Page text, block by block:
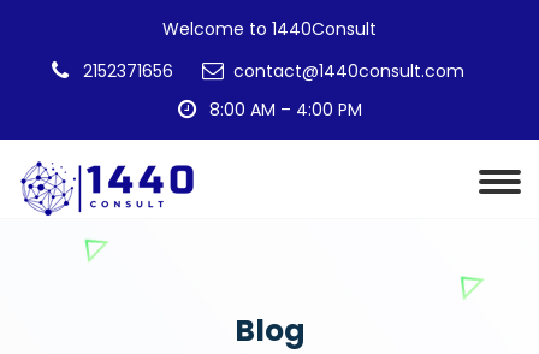
Welcome to 1440Consult
2152371656
contact@1440consult.com
8:00 AM – 4:00 PM
Blog